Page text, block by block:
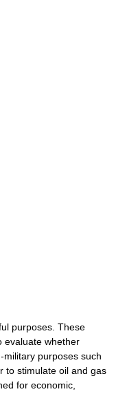
purposes. These
evaluate whether
purposes such
to stimulate oil and gas
for economic,